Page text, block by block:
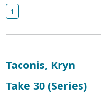
1
Taconis, Kryn
Take 30 (Series)